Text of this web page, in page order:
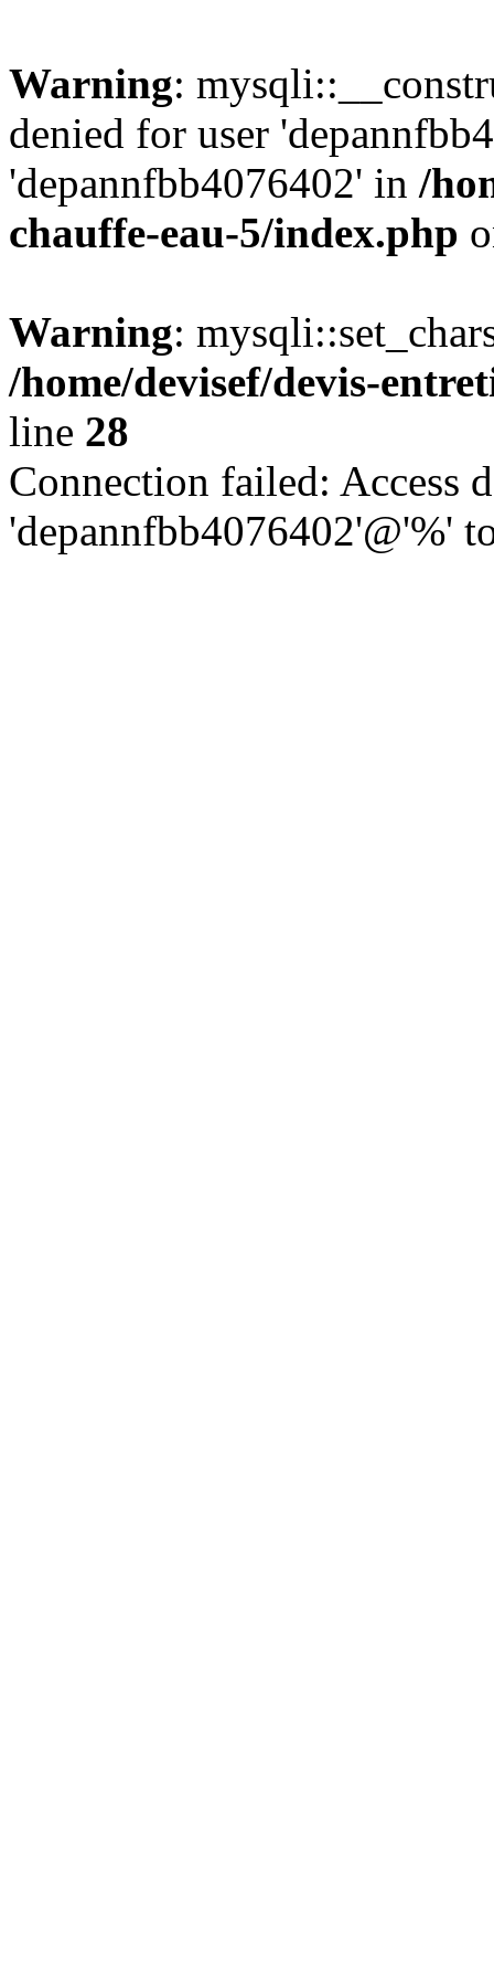
Warning:
denied for user
'depannfbb4076402' in /
chauffe-eau-5/index.php
Warning:
/home/devisef/devis-
line 28
Connection failed: Access
'depannfbb4076402'@'%'